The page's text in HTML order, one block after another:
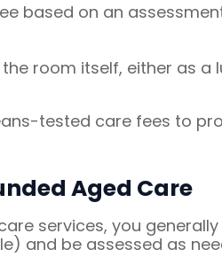
based on an
room itself, either as
tested care fees to
Aged Care
services, you
and be assessed as